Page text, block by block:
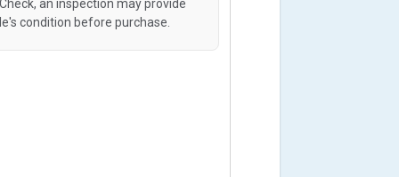
an inspection may provide
condition before purchase.